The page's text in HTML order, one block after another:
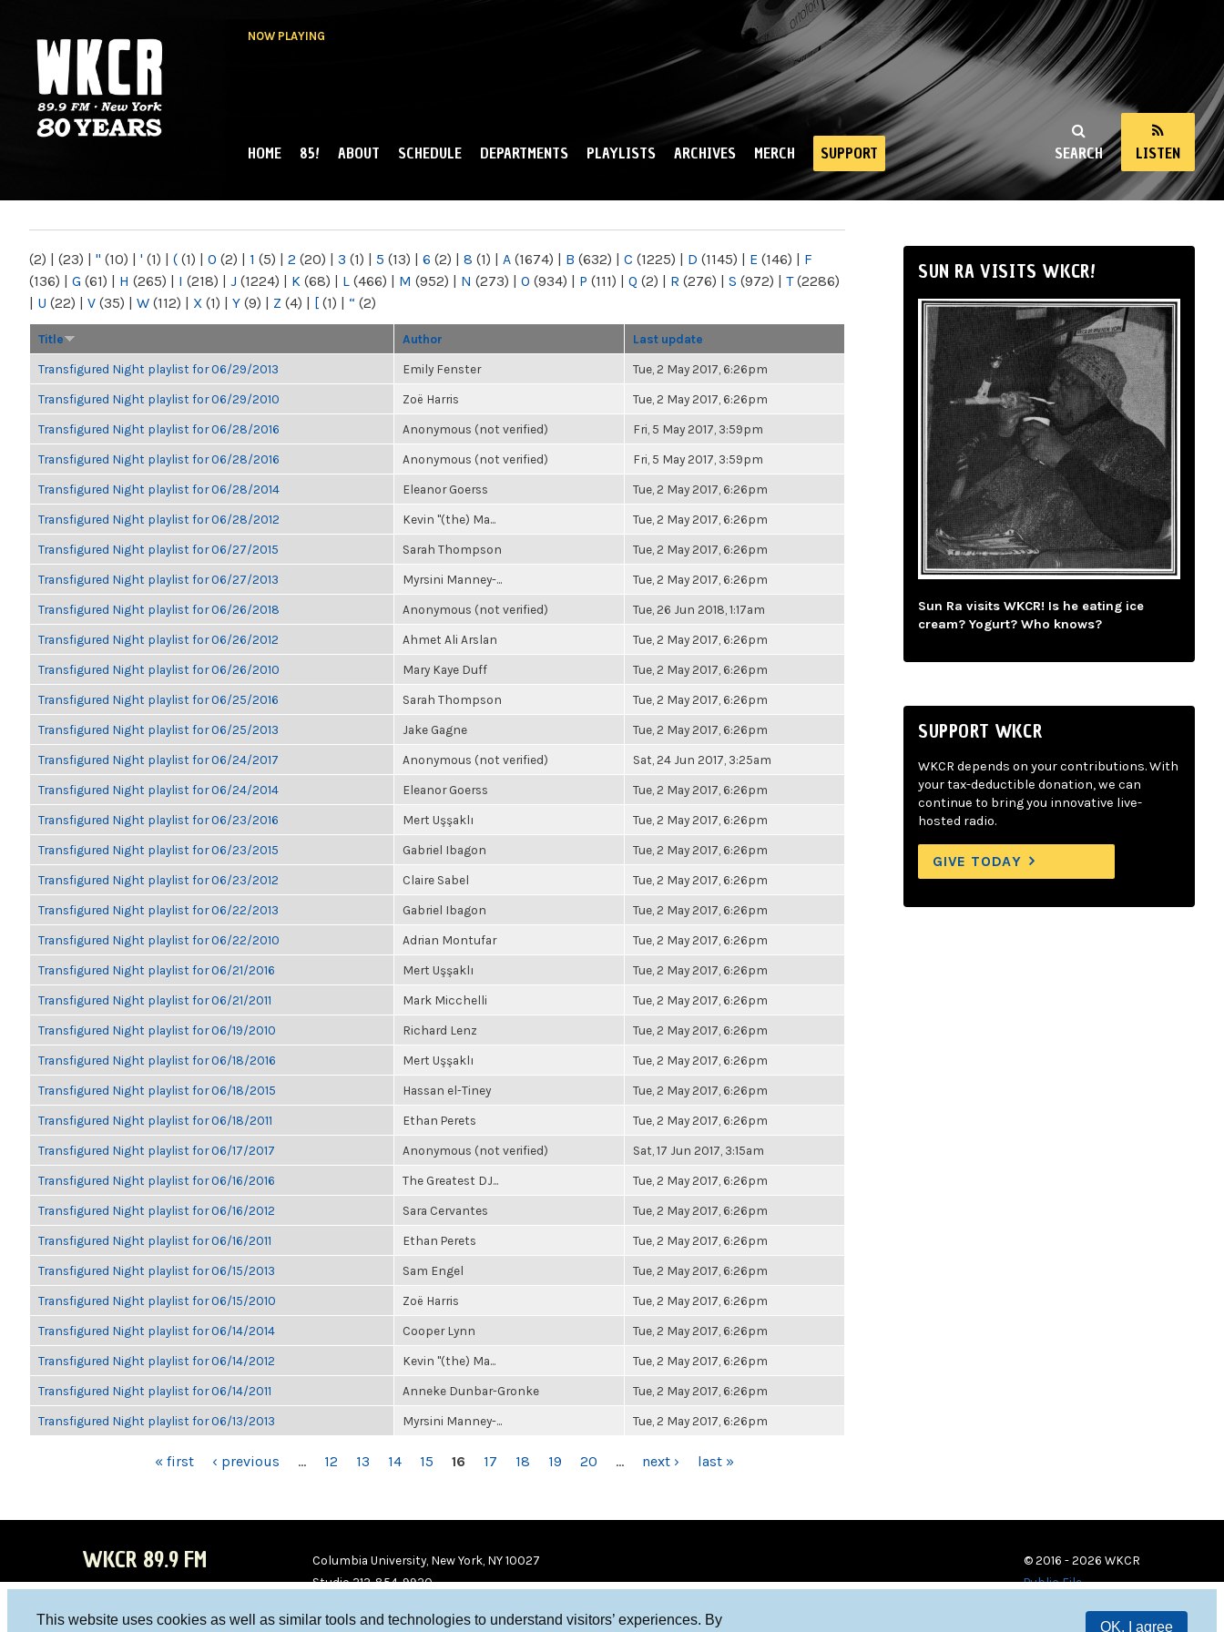
This website uses cookies as well as similar tools and technologies to understand visitors’ experiences. By
OK, I agree
NOW PLAYING
NY
SEARCH LISTEN
MAIN MENU
HOME 85! ABOUT SCHEDULE DEPARTMENTS PLAYLISTS ARCHIVES MERCH SUPPORT
(2) | (23) | " (10) | ' (1) | ( (1) | 0 (2) | 1 (5) | 2 (20) | 3 (1) | 5 (13) | 6 (2) | 8 (1) | A (1674) | B (632) | C (1225) | D (1145) | E (146) | F
(136) | G (61) | H (265) | I (218) | J (1224) | K (68) | L (466) | M (952) | N (273) | O (934) | P (111) | Q (2) | R (276) | S (972) | T(2286)
| U (22) | V (35) | W (112) | X (1) | Y (9) | Z (4) | [ (1) | “ (2)
Title Author Last update
Transfigured Night playlist for 06/29/2013 Emily Fenster Tue, 2 May 2017, 6:26pm
Transfigured Night playlist for 06/29/2010 Zoë Harris Tue, 2 May 2017, 6:26pm
Transfigured Night playlist for 06/28/2016 Anonymous (not verified) Fri, 5 May 2017, 3:59pm
Transfigured Night playlist for 06/28/2016 Anonymous (not verified) Fri, 5 May 2017, 3:59pm
Transfigured Night playlist for 06/28/2014 Eleanor Goerss Tue, 2 May 2017, 6:26pm
Transfigured Night playlist for 06/28/2012 Kevin "(the) Ma... Tue, 2 May 2017, 6:26pm
Transfigured Night playlist for 06/27/2015 Sarah Thompson Tue, 2 May 2017, 6:26pm
Transfigured Night playlist for 06/27/2013 Myrsini Manney-... Tue, 2 May 2017, 6:26pm
Transfigured Night playlist for 06/26/2018 Anonymous (not verified) Tue, 26 Jun 2018, 1:17am
Transfigured Night playlist for 06/26/2012 Ahmet Ali Arslan Tue, 2 May 2017, 6:26pm
Transfigured Night playlist for 06/26/2010 Mary Kaye Duff Tue, 2 May 2017, 6:26pm
Transfigured Night playlist for 06/25/2016 Sarah Thompson Tue, 2 May 2017, 6:26pm
Transfigured Night playlist for 06/25/2013 Jake Gagne Tue, 2 May 2017, 6:26pm
Transfigured Night playlist for 06/24/2017 Anonymous (not verified) Sat, 24 Jun 2017, 3:25am
Transfigured Night playlist for 06/24/2014 Eleanor Goerss Tue, 2 May 2017, 6:26pm
Transfigured Night playlist for 06/23/2016 Mert Uşşaklı Tue, 2 May 2017, 6:26pm
Transfigured Night playlist for 06/23/2015 Gabriel Ibagon Tue, 2 May 2017, 6:26pm
Transfigured Night playlist for 06/23/2012 Claire Sabel Tue, 2 May 2017, 6:26pm
Transfigured Night playlist for 06/22/2013 Gabriel Ibagon Tue, 2 May 2017, 6:26pm
Transfigured Night playlist for 06/22/2010 Adrian Montufar Tue, 2 May 2017, 6:26pm
Transfigured Night playlist for 06/21/2016 Mert Uşşaklı Tue, 2 May 2017, 6:26pm
Transfigured Night playlist for 06/21/2011 Mark Micchelli Tue, 2 May 2017, 6:26pm
Transfigured Night playlist for 06/19/2010 Richard Lenz Tue, 2 May 2017, 6:26pm
Transfigured Night playlist for 06/18/2016 Mert Uşşaklı Tue, 2 May 2017, 6:26pm
Transfigured Night playlist for 06/18/2015 Hassan el-Tiney Tue, 2 May 2017, 6:26pm
Transfigured Night playlist for 06/18/2011 Ethan Perets Tue, 2 May 2017, 6:26pm
Transfigured Night playlist for 06/17/2017 Anonymous (not verified) Sat, 17 Jun 2017, 3:15am
Transfigured Night playlist for 06/16/2016 The Greatest DJ... Tue, 2 May 2017, 6:26pm
Transfigured Night playlist for 06/16/2012 Sara Cervantes Tue, 2 May 2017, 6:26pm
Transfigured Night playlist for 06/16/2011 Ethan Perets Tue, 2 May 2017, 6:26pm
Transfigured Night playlist for 06/15/2013 Sam Engel Tue, 2 May 2017, 6:26pm
Transfigured Night playlist for 06/15/2010 Zoë Harris Tue, 2 May 2017, 6:26pm
Transfigured Night playlist for 06/14/2014 Cooper Lynn Tue, 2 May 2017, 6:26pm
Transfigured Night playlist for 06/14/2012 Kevin "(the) Ma... Tue, 2 May 2017, 6:26pm
Transfigured Night playlist for 06/14/2011 Anneke Dunbar-Gronke Tue, 2 May 2017, 6:26pm
Transfigured Night playlist for 06/13/2013 Myrsini Manney-... Tue, 2 May 2017, 6:26pm
« first ‹ previous … 12 13 14 15 16 17 18 19 20 … next › last »
SUN RA VISITS WKCR!
Sun Ra visits WKCR! Is he eating ice
cream? Yogurt? Who knows?
SUPPORT WKCR
WKCR depends on your contributions. With
your tax-deductible donation, we can
continue to bring you innovative live-
hosted radio.
GIVE TODAY
WKCR 89.9 FM
Columbia University, New York, NY 10027
Studio 212-854-9920
© 2016 - 2026 WKCR
Public File